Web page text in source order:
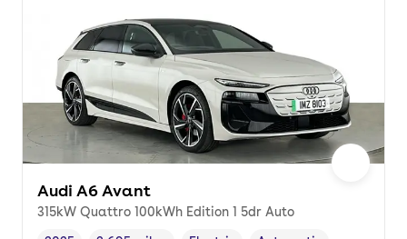
Audi A6 Avant
315kW Quattro 100kWh Edition 1 5dr Auto